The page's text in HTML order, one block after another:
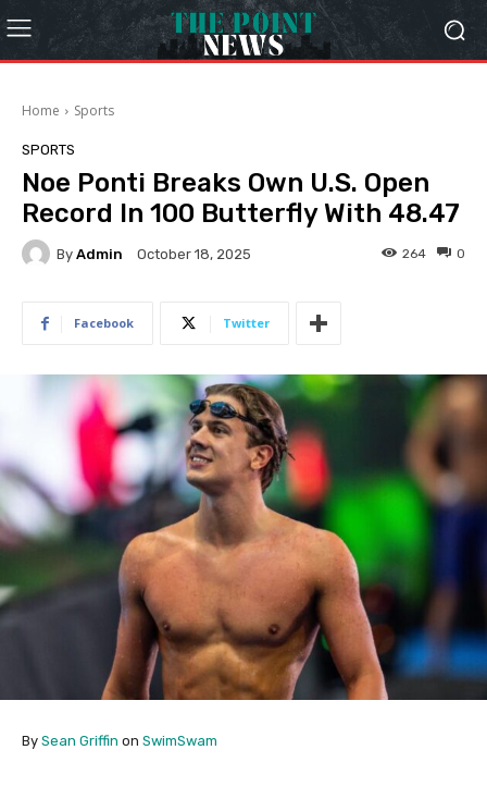
Home Sports
SPORTS
Noe Ponti Breaks Own U.S. Open
Record In 100 Butterfly With 48.47
By Admin October 18, 2025 0
264
Facebook Twitter
By Sean Griffin on SwimSwam